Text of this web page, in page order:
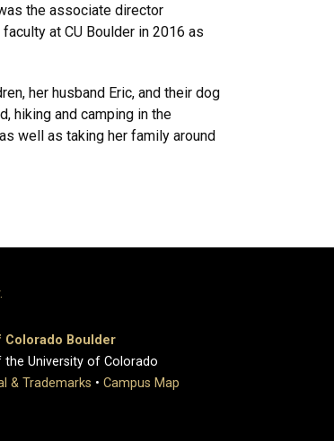
the associate director
at CU Boulder in 2016 as
her husband Eric, and their dog
hiking and camping in the
well as taking her family around
Colorado Boulder
University of Colorado
& Trademarks • Campus Map